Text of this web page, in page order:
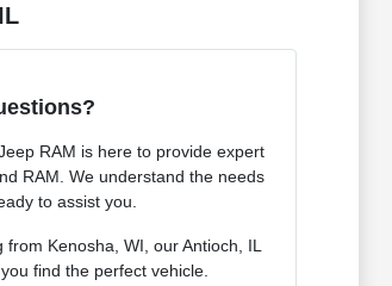
RAM is here to provide expert
RAM. We understand the needs
to assist you.
Kenosha, WI, our Antioch, IL
find the perfect vehicle.